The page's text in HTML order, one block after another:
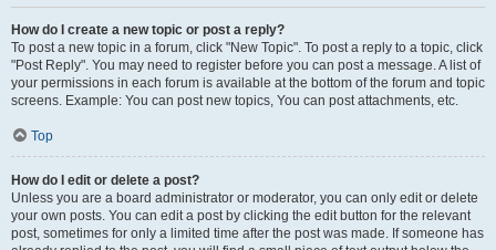
How do I create a new topic or post a reply?
To post a new topic in a forum, click "New Topic". To post a reply to a topic, click
"Post Reply". You may need to register before you can post a message. A list of
your permissions in each forum is available at the bottom of the forum and topic
screens. Example: You can post new topics, You can post attachments, etc.
Top
How do I edit or delete a post?
Unless you are a board administrator or moderator, you can only edit or delete
your own posts. You can edit a post by clicking the edit button for the relevant
post, sometimes for only a limited time after the post was made. If someone has